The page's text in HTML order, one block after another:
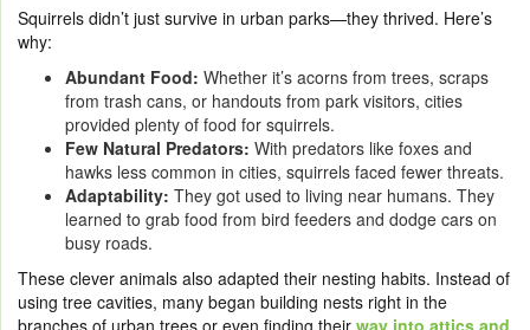
Squirrels didn’t just survive in urban parks—they thrived. Here’s
why:
Abundant Food: Whether it’s acorns from trees, scraps
from trash cans, or handouts from park visitors, cities
provided plenty of food for squirrels.
Few Natural Predators: With predators like foxes and
hawks less common in cities, squirrels faced fewer threats.
Adaptability: They got used to living near humans. They
learned to grab food from bird feeders and dodge cars on
busy roads.
These clever animals also adapted their nesting habits. Instead of
using tree cavities, many began building nests right in the